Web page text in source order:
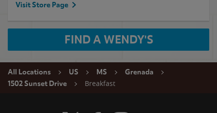
Visit Store Page
FIND A WENDY'S
All Locations US MS
Grenada
1502 Sunset Drive
Breakfast